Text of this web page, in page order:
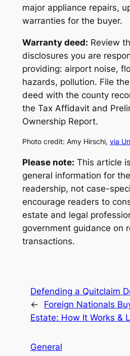
major appliance repairs,
warranties for the buyer.
Warranty deed: Review
disclosures you are
providing: airport noise,
hazards, pollution. File
deed with the county
the Tax Affidavit and
Ownership Report.
Photo credit: Amy Hirschi, via
Please note: This article
general information for
readership, not case-
encourage readers to
estate and legal
government guidance on
transactions.
Defending a Quitclaim
←
Foreign Nationals
Estate: How It Works &
General